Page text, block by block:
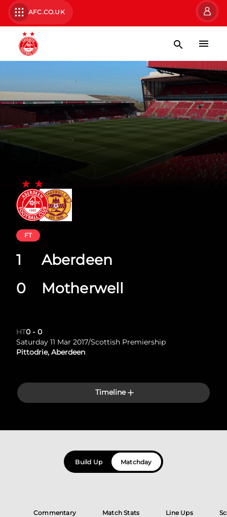
AFC.CO.UK
Aberdeen
Motherwell
FT
1
0
HT0 - 0
Saturday 11 Mar 2017/Scottish Premiership
Pittodrie, Aberdeen
Timeline
Build Up Matchday
Commentary Match Stats Line Ups